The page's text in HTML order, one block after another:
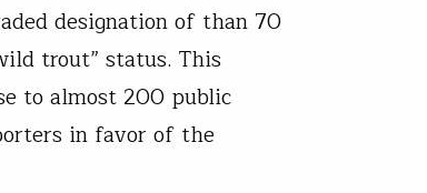
designation of than 70
trout” status. This
to almost 200 public
in favor of the